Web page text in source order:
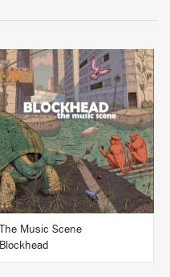
BUY
The Music Scene
Blockhead